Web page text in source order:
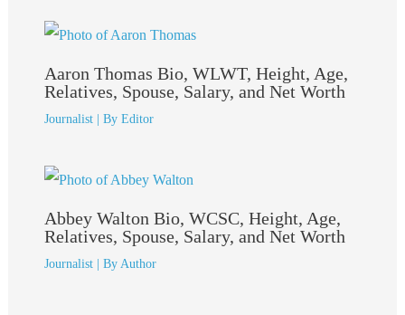
Aaron Thomas Bio, WLWT, Height, Age,
Relatives, Spouse, Salary, and Net Worth
Journalist| By Editor
Abbey Walton Bio, WCSC, Height, Age,
Relatives, Spouse, Salary, and Net Worth
Journalist| By Author